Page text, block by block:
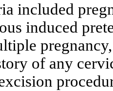
included
induced
of any